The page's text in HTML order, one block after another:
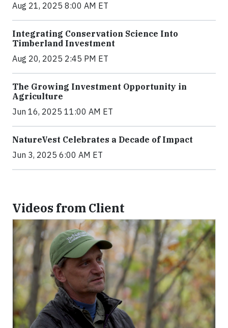
Aug 21, 2025 8:00 AM ET
Integrating Conservation Science Into
Timberland Investment
Aug 20, 2025 2:45 PM ET
The Growing Investment Opportunity in
Agriculture
Jun 16, 2025 11:00 AM ET
NatureVest Celebrates a Decade of Impact
Jun 3, 2025 6:00 AM ET
Videos from Client